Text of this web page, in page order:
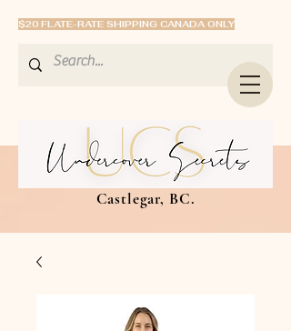
$20 FLATE-RATE SHIPPING CANADA ONLY
Castlegar, BC.